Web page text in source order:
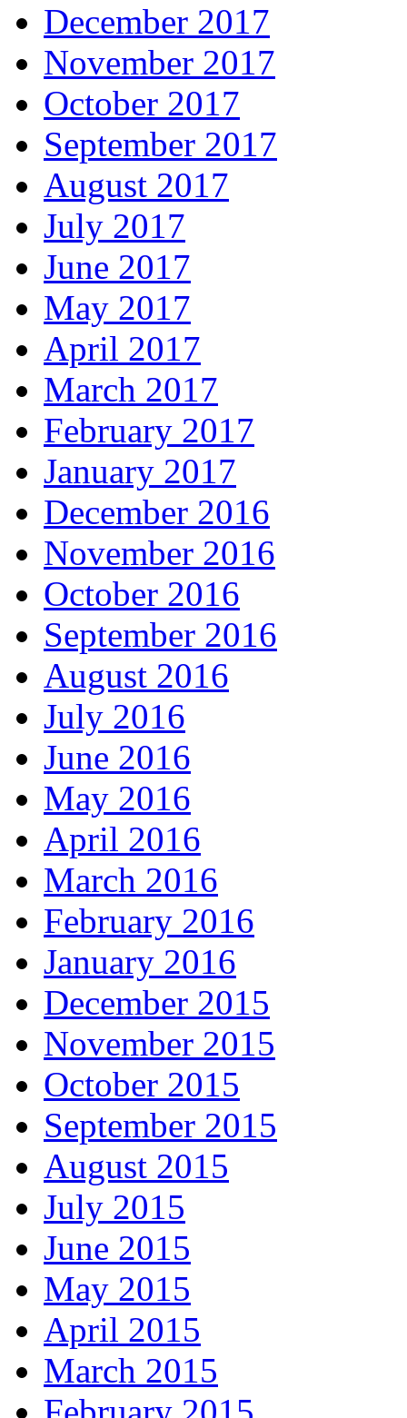
December 2017
November 2017
October 2017
September 2017
August 2017
July 2017
June 2017
May 2017
April 2017
March 2017
February 2017
January 2017
December 2016
November 2016
October 2016
September 2016
August 2016
July 2016
June 2016
May 2016
April 2016
March 2016
February 2016
January 2016
December 2015
November 2015
October 2015
September 2015
August 2015
July 2015
June 2015
May 2015
April 2015
March 2015